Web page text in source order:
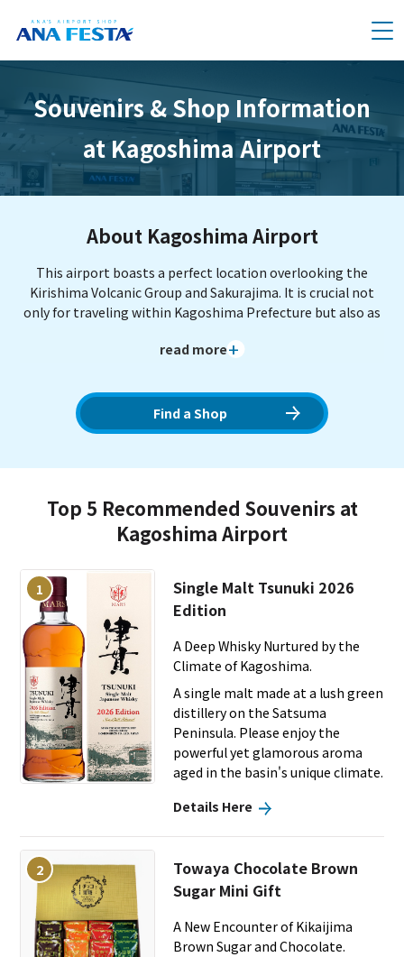
メニュー
Souvenirs & Shop Information
at Kagoshima Airport
About Kagoshima Airport
This airport boasts a perfect location overlooking the
Kirishima Volcanic Group and Sakurajima. It is crucial not
only for traveling within Kagoshima Prefecture but also as
Natural Heritage sites like Yakushima and Amami Oshima.
the terminal allows you to refresh between journeys—a
feature unique to Kagoshima. It is a gateway where you can
feel the history and nature of Satsuma.
read more
Find a Shop
Top 5 Recommended Souvenirs at
Kagoshima Airport
1
Single Malt Tsunuki 2026
Edition
A Deep Whisky Nurtured by the
Climate of Kagoshima.
A single malt made at a lush green
distillery on the Satsuma
Peninsula. Please enjoy the
powerful yet glamorous aroma
aged in the basin's unique climate.
Details Here
2
Towaya Chocolate Brown
Sugar Mini Gift
A New Encounter of Kikaijima
Brown Sugar and Chocolate.